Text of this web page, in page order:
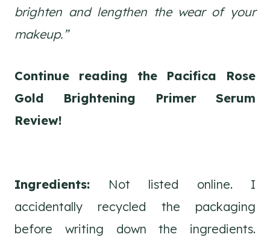
brighten and lengthen the wear of your
makeup.”
Continue reading the Pacifica Rose
Gold Brightening Primer Serum
Review!
Ingredients: Not listed online. I
accidentally recycled the packaging
before writing down the ingredients.